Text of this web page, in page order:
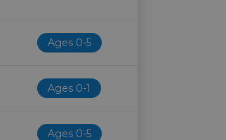
Ages 0-5
Ages 0-1
Ages 0-5